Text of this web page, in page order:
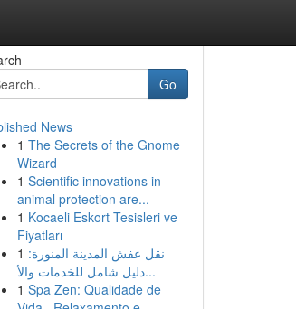
Go
News
1 The Secrets of the Gnome
Wizard
1 Scientific innovations in
animal protection are...
1 Kocaeli Eskort Tesisleri ve
Fiyatları
1 نقل عفش المدينة المنورة:
دليل شامل للخدمات والأ...
1 Spa Zen: Qualidade de